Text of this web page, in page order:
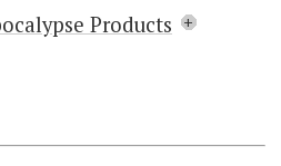
Products
Guest Artist